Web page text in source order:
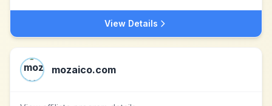
View Details
mozaico.com